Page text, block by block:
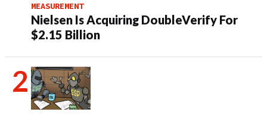
MEASUREMENT
Nielsen Is Acquiring DoubleVerify For
$2.15 Billion